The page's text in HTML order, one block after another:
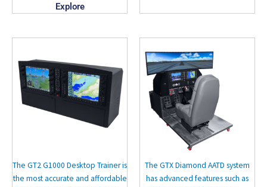
Explore
The GT2 G1000 Desktop Trainer is
the most accurate and affordable
The GTX Diamond AATD system
has advanced features such as